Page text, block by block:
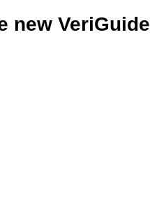
new VeriGuide